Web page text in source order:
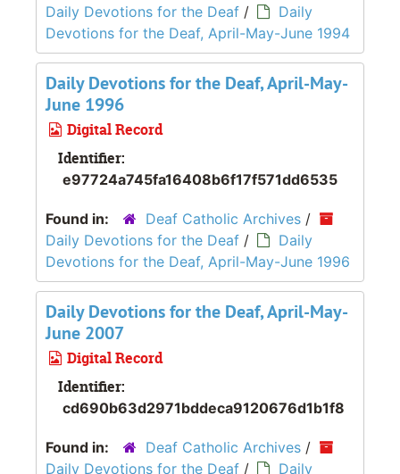
Daily Devotions for the Deaf /
Daily
Devotions for the Deaf, April-May-June 1994
Daily Devotions for the Deaf, April-May-
June 1996
Digital Record
Identifier:
e97724a745fa16408b6f17f571dd6535
Found in: Deaf Catholic Archives /
Daily Devotions for the Deaf /
Daily
Devotions for the Deaf, April-May-June 1996
Daily Devotions for the Deaf, April-May-
June 2007
Digital Record
Identifier:
cd690b63d2971bddeca9120676d1b1f8
Found in: Deaf Catholic Archives /
Daily Devotions for the Deaf / Daily